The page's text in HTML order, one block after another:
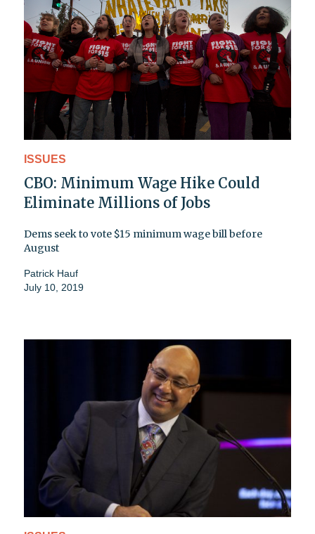
ISSUES
CBO: Minimum Wage Hike Could
Eliminate Millions of Jobs
Dems seek to vote $15 minimum wage bill before
August
Patrick Hauf
July 10, 2019